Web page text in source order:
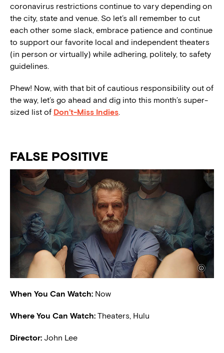
coronavirus restrictions continue to vary depending on
the city, state and venue. So let’s all remember to cut
each other some slack, embrace patience and continue
to support our favorite local and independent theaters
(in person or virtually) while adhering, politely, to safety
guidelines.
Phew! Now, with that bit of cautious responsibility out of
the way, let’s go ahead and dig into this month’s super-
sized list of Don’t-Miss Indies.
FALSE POSITIVE
When You Can Watch: Now
Where You Can Watch: Theaters, Hulu
Director: John Lee